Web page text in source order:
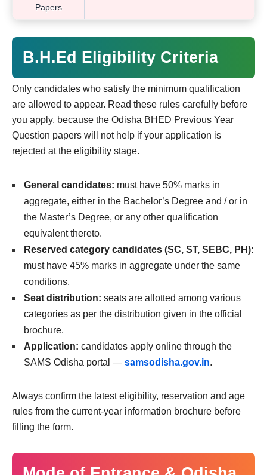
Papers
B.H.Ed Eligibility Criteria
Only candidates who satisfy the minimum qualification
are allowed to appear. Read these rules carefully before
you apply, because the Odisha BHED Previous Year
Question papers will not help if your application is
rejected at the eligibility stage.
General candidates: must have 50% marks in
aggregate, either in the Bachelor’s Degree and / or in
the Master’s Degree, or any other qualification
equivalent thereto.
Reserved category candidates (SC, ST, SEBC, PH):
must have 45% marks in aggregate under the same
conditions.
Seat distribution: seats are allotted among various
categories as per the distribution given in the official
brochure.
Application: candidates apply online through the
SAMS Odisha portal — samsodisha.gov.in.
Always confirm the latest eligibility, reservation and age
rules from the current-year information brochure before
filling the form.